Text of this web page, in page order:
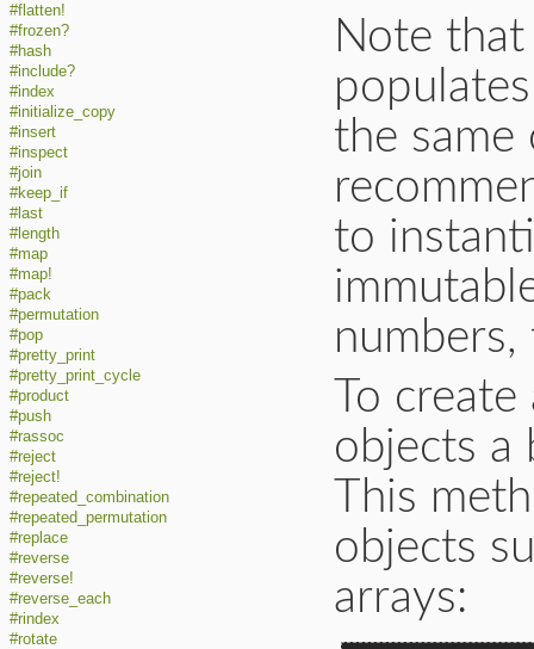
#flatten!
#frozen?
#hash
#include?
#index
#initialize_copy
#insert
#inspect
#join
#keep_if
#last
#length
#map
#map!
#pack
#permutation
#pop
#pretty_print
#pretty_print_cycle
#product
#push
#rassoc
#reject
#reject!
#repeated_combination
#repeated_permutation
#replace
#reverse
#reverse!
#reverse_each
#rindex
#rotate
Note
the same
to
To
objects a
This
objects
arrays: